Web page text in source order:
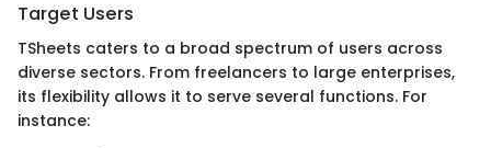
Target Users
TSheets caters to a broad spectrum of users across
diverse sectors. From freelancers to large enterprises,
its flexibility allows it to serve several functions. For
instance: